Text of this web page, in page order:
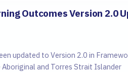
Outcomes Version 2.0
updated to Version 2.0 in
Aboriginal and Torres Strait Islander